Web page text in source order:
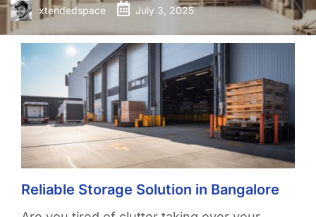
xtendedspace July 3, 2025
Reliable Storage Solution in Bangalore